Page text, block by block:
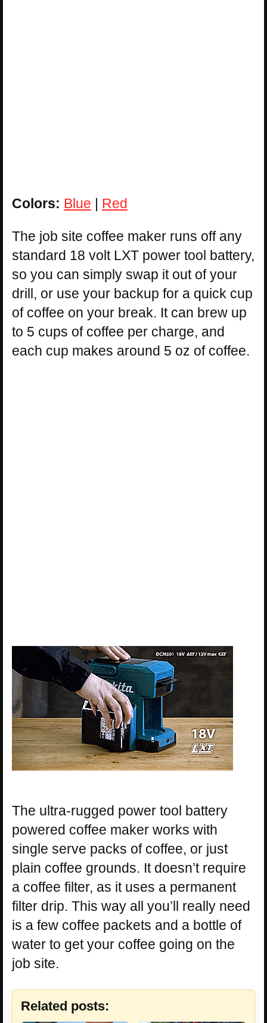
Colors: Blue | Red
The job site coffee maker runs off any
standard 18 volt LXT power tool battery,
so you can simply swap it out of your
drill, or use your backup for a quick cup
of coffee on your break. It can brew up
to 5 cups of coffee per charge, and
each cup makes around 5 oz of coffee.
The ultra-rugged power tool battery
powered coffee maker works with
single serve packs of coffee, or just
plain coffee grounds. It doesn’t require
a coffee filter, as it uses a permanent
filter drip. This way all you’ll really need
is a few coffee packets and a bottle of
water to get your coffee going on the
job site.
Related posts: